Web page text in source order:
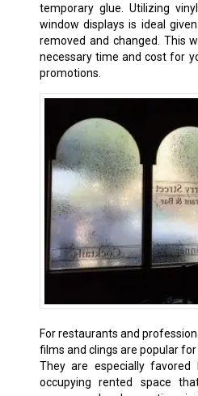
temporary glue. Utilizing
window displays is ideal
removed and changed. This
necessary time and cost for
promotions.
For restaurants and
films and clings are popular
They are especially favored
occupying rented space